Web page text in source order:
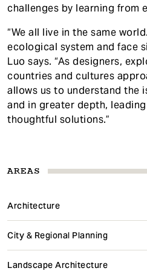
AREAS
Architecture
City & Regional Planning
Landscape Architecture
challenges by learning from
“We all live in the same
ecological system and face
Luo says. “As designers,
countries and cultures
allows us to understand the
and in greater depth,
thoughtful solutions.”